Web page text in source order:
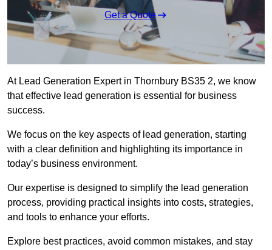
Get a Quote
At Lead Generation Expert in Thornbury BS35 2, we know
that effective lead generation is essential for business
success.
We focus on the key aspects of lead generation, starting
with a clear definition and highlighting its importance in
today’s business environment.
Our expertise is designed to simplify the lead generation
process, providing practical insights into costs, strategies,
and tools to enhance your efforts.
Explore best practices, avoid common mistakes, and stay